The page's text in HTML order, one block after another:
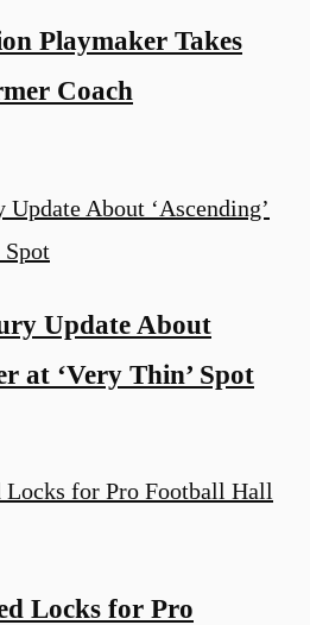
Playmaker Takes
Coach
Update About
at ‘Very Thin’ Spot
Locks for Pro